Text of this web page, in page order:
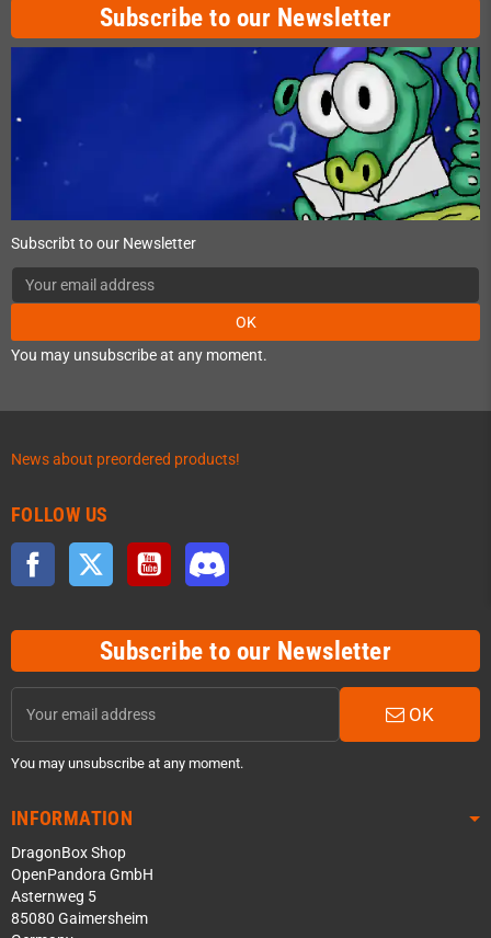
Subscribe to our Newsletter
Subscribt to our Newsletter
OK
You may unsubscribe at any moment.
News about preordered products!
FOLLOW US
Facebook Twitter YouTube
Subscribe to our Newsletter
OK
You may unsubscribe at any moment.
INFORMATION
DragonBox Shop
OpenPandora GmbH
Asternweg 5
85080 Gaimersheim